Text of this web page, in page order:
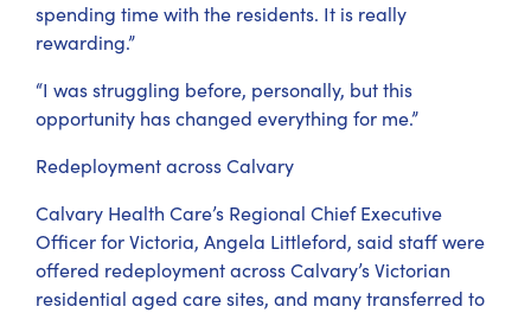
spending time with the residents. It is really
rewarding.”
“I was struggling before, personally, but this
opportunity has changed everything for me.”
Redeployment across Calvary
Calvary Health Care’s Regional Chief Executive
Officer for Victoria, Angela Littleford, said staff were
offered redeployment across Calvary’s Victorian
residential aged care sites, and many transferred to